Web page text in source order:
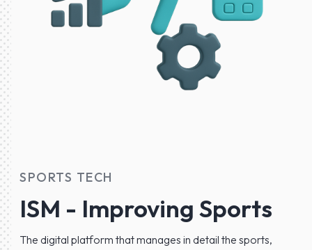
SPORTS TECH
ISM - Improving Sports
The digital platform that manages in detail the sports,